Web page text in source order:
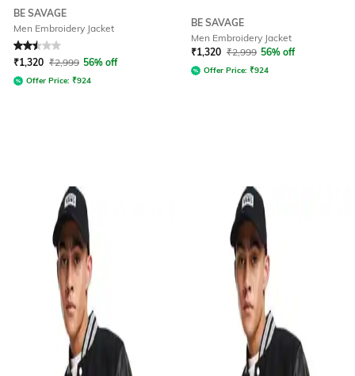
BE SAVAGE
Men Embroidery Jacket
Rated 2.5out of 5
₹1,320 ₹2,999 56% off
Offer Price: ₹924
BE SAVAGE
Men Embroidery Jacket
₹1,320 ₹2,999 56% off
Offer Price: ₹924